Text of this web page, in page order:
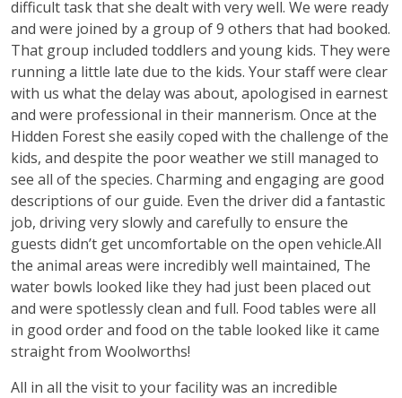
difficult task that she dealt with very well. We were ready
and were joined by a group of 9 others that had booked.
That group included toddlers and young kids. They were
running a little late due to the kids. Your staff were clear
with us what the delay was about, apologised in earnest
and were professional in their mannerism. Once at the
Hidden Forest she easily coped with the challenge of the
kids, and despite the poor weather we still managed to
see all of the species. Charming and engaging are good
descriptions of our guide. Even the driver did a fantastic
job, driving very slowly and carefully to ensure the
guests didn’t get uncomfortable on the open vehicle.All
the animal areas were incredibly well maintained, The
water bowls looked like they had just been placed out
and were spotlessly clean and full. Food tables were all
in good order and food on the table looked like it came
straight from Woolworths!
All in all the visit to your facility was an incredible